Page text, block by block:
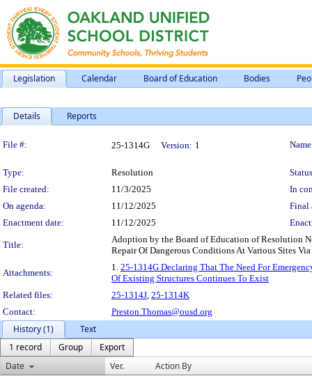
Legislation Calendar Board of Education Bodies
Details Reports
Legislation Details
File #: 25-1314G Version: 1
Type: Resolution
File created:
11/3/2025
In
On agenda:
11/12/2025
Final
Enactment date:
11/12/2025
Title:
Adoption by the Board of Education of Resolution
Repair Of Dangerous Conditions At Various Sites
Attachments:
1. 25-1314G Declaring That The Need For
Of Existing Structures Continues To Exist
Related files:
25-1314J, 25-1314K
Contact:
Preston.Thomas@ousd.org
History (1)
Text
1 record
Group
Export
Date
Ver. Action By